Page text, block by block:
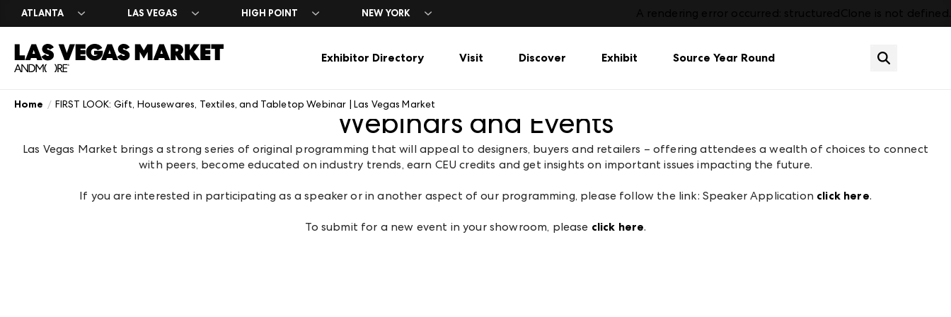
ATLANTA LAS VEGAS HIGH POINT NEW YORK
Exhibitor Directory Visit Discover Exhibit Source Year Round
Floor Plans
Popular Filters
New Exhibitors
Temporaries
Designer-Friendly
Furniture
Housewares & Gourmet
Lighting
Market Dates & Hours
About Market
Industry Partners
Travel
Hotels + Air Travel
Parking + Shuttles
Explore Las Vegas
FAQs
Events
Floor Plans
Blog
Explore Las Vegas Market
Show Specials
The Temporaries
Furniture
Mattress & Bedding
Tools & Inspiration
Market 101
Publications
Expert Insights
Events
Exhibit at Las Vegas Market
Exhibitor Resources
Exhibitor Registration
Marketing Toolkit
Advertising & Sponsorship
Opportunities
Las Vegas Design Center
The Expo
Venue Rental at WMCLV
Exhibitor Directory
A-Z Brand Listing
Floor Plans
Home FIRST LOOK: Gift, Housewares, Textiles, and Tabletop Webinar | Las Vegas Market
Webinars and Events
Las Vegas Market brings a strong series of original programming that will appeal to designers, buyers and retailers – offering attendees a wealth of choices to connect
with peers, become educated on industry trends, earn CEU credits and get insights on important issues impacting the future.
If you are interested in participating as a speaker or in another aspect of our programming, please follow the link: Speaker Application click here.
To submit for a new event in your showroom, please click here.